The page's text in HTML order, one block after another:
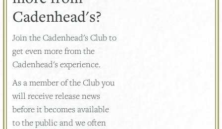
Cadenhead's?
Join the Cadenhead's Club to
get even more from the
Cadenhead's experience.
As a member of the Club you
will receive release news
before it becomes available
to the public and we often